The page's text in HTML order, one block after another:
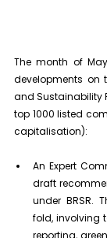
The month of
developments on
and Sustainability
top 1000 listed
capitalisation):
An Expert
draft
under BRSR.
fold, involving
reporting,